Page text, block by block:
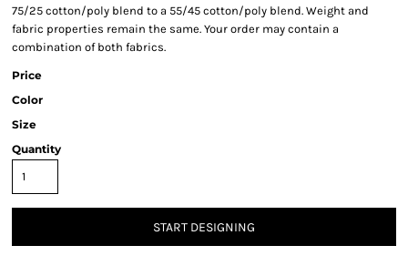
75/25 cotton/poly blend to a 55/45 cotton/poly blend. Weight and
fabric properties remain the same. Your order may contain a
combination of both fabrics.
Price
Color
Size
Quantity
START DESIGNING